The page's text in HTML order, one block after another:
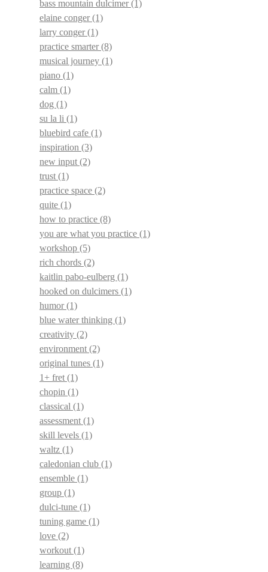
bass mountain dulcimer(1)
elaine conger(1)
larry conger(1)
practice smarter(8)
musical journey (1)
piano (1)
calm (1)
dog (1)
su la li (1)
bluebird cafe (1)
inspiration (3)
new input (2)
trust (1)
practice space (2)
quite (1)
how to practice (8)
you are what you practice (1)
workshop (5)
rich chords (2)
kaitlin pabo-eulberg (1)
hooked on dulcimers (1)
humor(1)
blue water thinking (1)
creativity (2)
environment (2)
original tunes (1)
1+ fret (1)
chopin (1)
classical (1)
assessment (1)
skill levels (1)
waltz (1)
caledonian club (1)
ensemble (1)
group (1)
dulci-tune (1)
tuning game (1)
love (2)
workout (1)
learning (8)